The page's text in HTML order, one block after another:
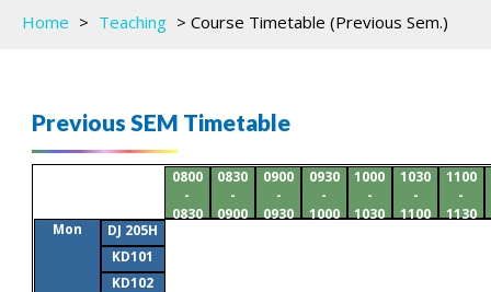
Home > Teaching > Course Timetable (Previous Sem.)
Previous SEM Timetable
0800
-
0830
0830
-
0900
0900
-
0930
0930
-
1000
1000
-
1030
1030
-
1100
1100
-
1130
Mon
DJ 205H
KD101
KD102